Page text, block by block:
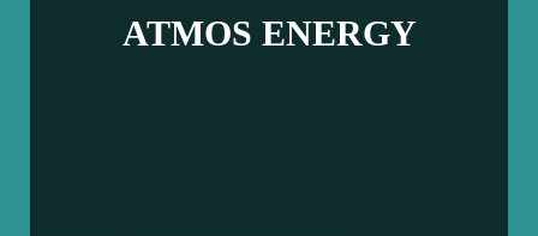
ATMOS ENERGY